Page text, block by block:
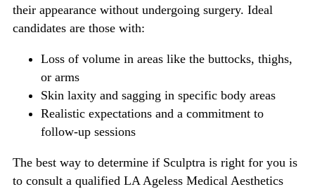
their appearance without undergoing surgery. Ideal
candidates are those with:
Loss of volume in areas like the buttocks, thighs,
or arms
Skin laxity and sagging in specific body areas
Realistic expectations and a commitment to
follow-up sessions
The best way to determine if Sculptra is right for you is
to consult a qualified LA Ageless Medical Aesthetics